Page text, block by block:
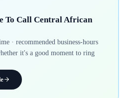
To Call Central African
· recommended business-hours
it's a good moment to ring